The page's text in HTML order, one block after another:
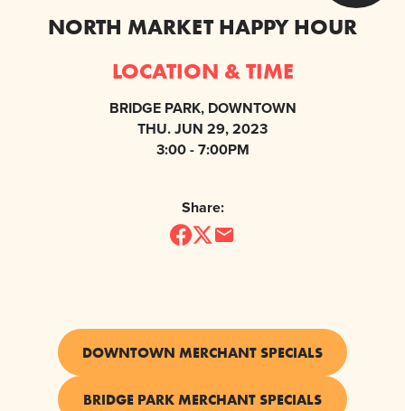
NORTH MARKET HAPPY HOUR
LOCATION & TIME
BRIDGE PARK, DOWNTOWN
THU. JUN 29, 2023
3:00 - 7:00PM
Share:
DOWNTOWN MERCHANT SPECIALS
BRIDGE PARK MERCHANT SPECIALS